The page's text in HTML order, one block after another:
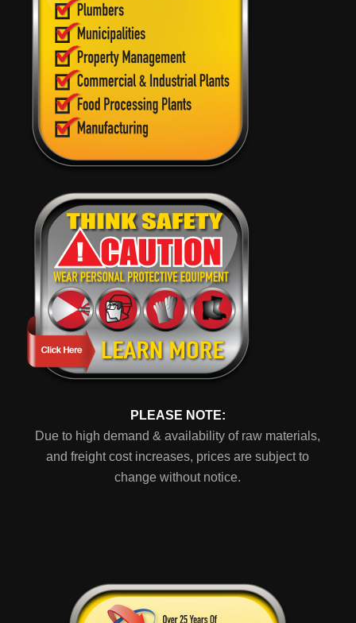
PLEASE NOTE:
Due to high demand & availability of raw materials,
and freight cost increases, prices are subject to
change without notice.